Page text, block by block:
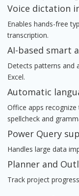
Voice dictation
Enables hands-free
transcription.
AI-based smart
Detects patterns and
Excel.
Automatic
Office apps recognize
spellcheck and
Power Query
Handles large data
Planner and
Track project